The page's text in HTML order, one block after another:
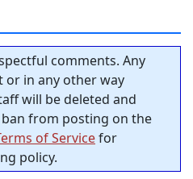
comments. Any
or in any other way
will be deleted and
from posting on the
of Servicefor
policy.